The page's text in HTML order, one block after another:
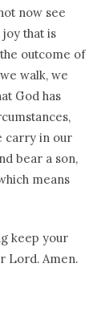
now see
that is
outcome of
walk, we
God has
carry in our
bear a son,
means
keep your
Lord. Amen.